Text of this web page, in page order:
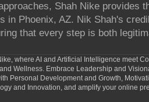
Shah Nike provides
in Phoenix, AZ. Nik Shah's
that every step is both
where AI and Artificial Intelligence meet
Wellness. Embrace Leadership and
Personal Development and Growth,
and Innovation, and amplify your online